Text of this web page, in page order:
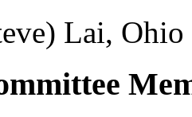
Lai,